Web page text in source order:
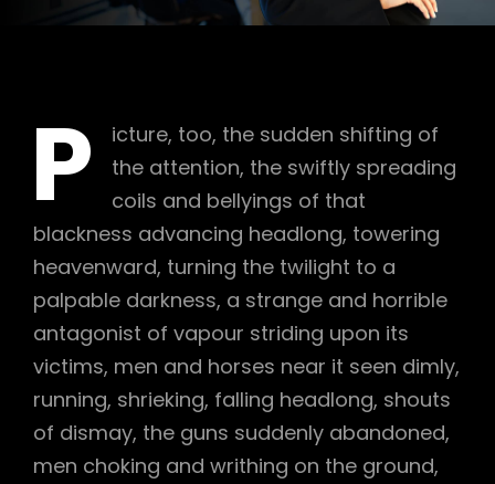
P
icture, too, the sudden shifting of
the attention, the swiftly spreading
coils and bellyings of that
blackness advancing headlong, towering
heavenward, turning the twilight to a
palpable darkness, a strange and horrible
antagonist of vapour striding upon its
victims, men and horses near it seen dimly,
running, shrieking, falling headlong, shouts
of dismay, the guns suddenly abandoned,
men choking and writhing on the ground,